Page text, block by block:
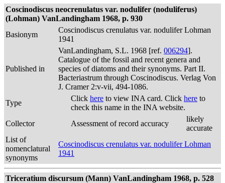
Coscinodiscus neocrenulatus var. nodulifer (noduliferus)
(Lohman) VanLandingham 1968, p. 930
Basionym
Coscinodiscus crenulatus var. nodulifer Lohman
1941
Published in
VanLandingham, S.L. 1968 [ref. 006294].
Catalogue of the fossil and recent genera and
species of diatoms and their synonyms. Part II.
Bacteriastrum through Coscinodiscus. Verlag Von
J. Cramer 2:v-vii, 494-1086.
Type
Click here to view INA card. Click here to
check this name in the INA website.
Collector
Assessment of record accuracy
likely
accurate
List of
nomenclatural
synonyms
Coscinodiscus crenulatus var. nodulifer Lohman
1941
Triceratium discursum (Mann) VanLandingham 1968, p. 528